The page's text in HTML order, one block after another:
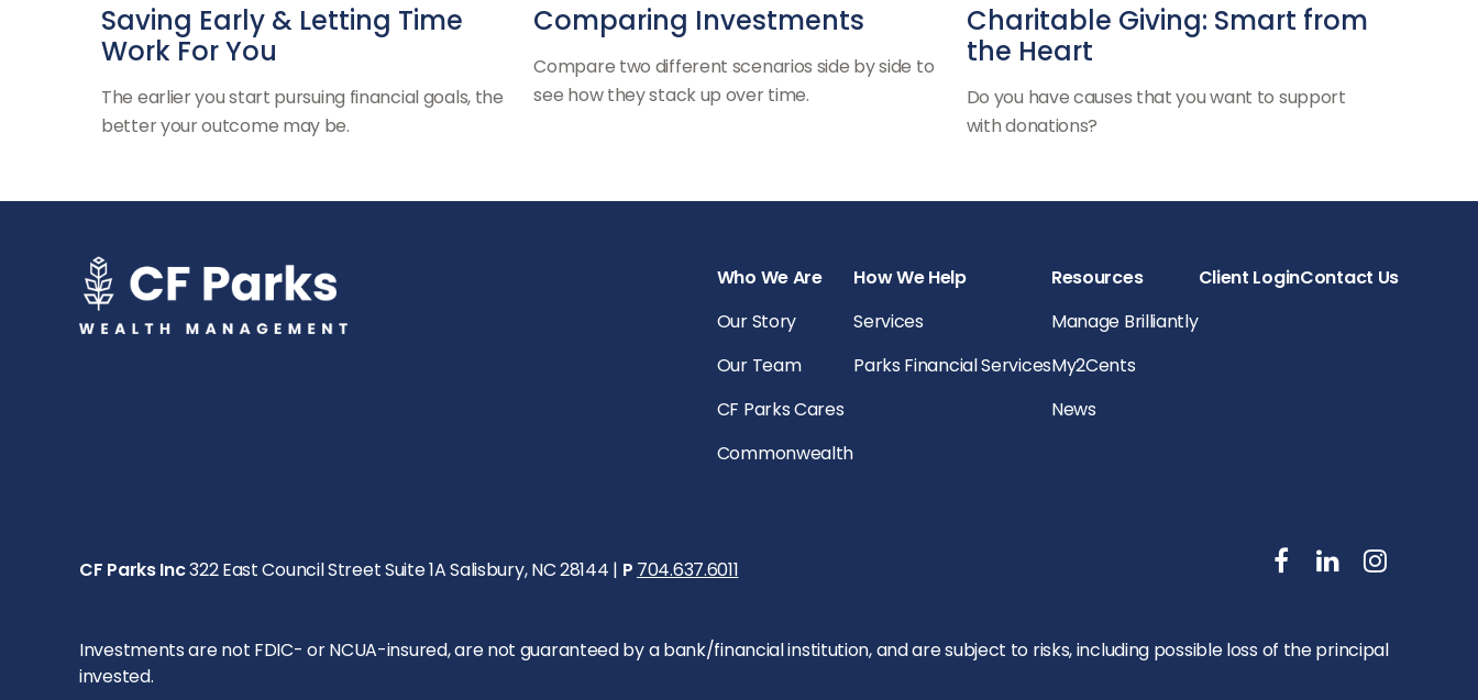
Saving Early & Letting Time
Work For You
The earlier you start pursuing financial goals, the
better your outcome may be.
Comparing Investments
Compare two different scenarios side by side to
see how they stack up over time.
Charitable Giving: Smart from
the Heart
Do you have causes that you want to support
with donations?
Who We Are
Our Story
Our Team
CF Parks Cares
Commonwealth
How We Help
Services
Parks Financial Services
Resources
Manage Brilliantly
My2Cents
News
Client LoginContact Us
CF Parks Inc322 East Council Street Suite 1A Salisbury, NC 28144 | P 704.637.6011
Investments are not FDIC- or NCUA-insured, are not guaranteed by a bank/financial institution, and are subject to risks, including possible loss of the principal
invested.